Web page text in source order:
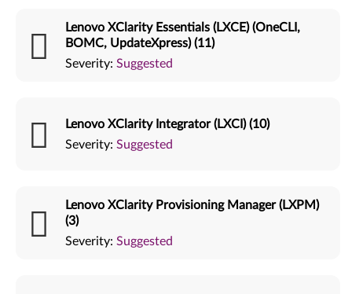
Lenovo XClarity Essentials (LXCE) (OneCLI,
BOMC, UpdateXpress) (11)
Severity: Suggested
Lenovo XClarity Integrator (LXCI) (10)
Severity: Suggested
Lenovo XClarity Provisioning Manager (LXPM)
(3)
Severity: Suggested